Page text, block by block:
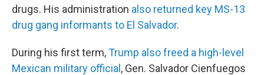
drugs. His administration also returned key MS-13
drug gang informants to El Salvador.
During his first term,Trump also freed a high-level
Mexican military official , Gen. Salvador Cienfuegos